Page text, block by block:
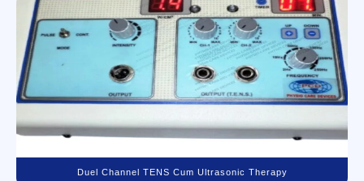
Duel Channel TENS Cum Ultrasonic Therapy